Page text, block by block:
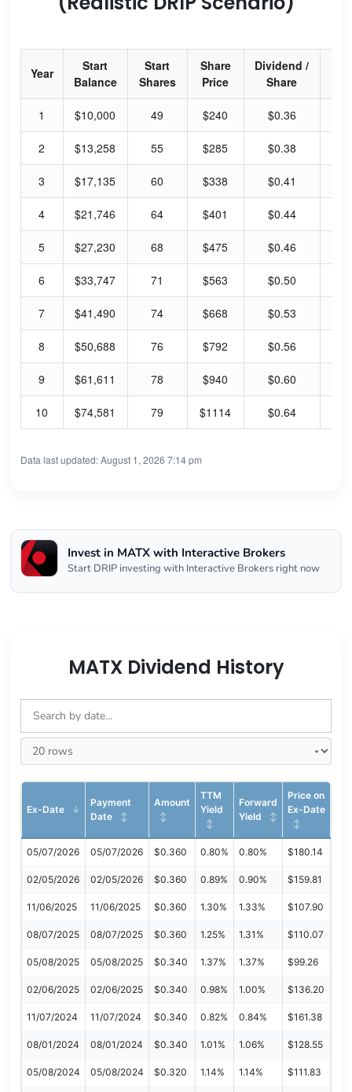
Year
Start
Balance
Start
Shares
Share
Price
Dividend /
Share
1 $10,000 49 $240 $0.36
2 $13,258 55 $285 $0.38
3 $17,135 60 $338 $0.41
4 $21,746 64 $401 $0.44
5 $27,230 68 $475 $0.46
6 $33,747 71 $563 $0.50
7 $41,490 74 $668 $0.53
8 $50,688 76 $792 $0.56
9 $61,611 78 $940 $0.60
10 $74,581 79 $1114 $0.64
Data last updated: August 1, 2026 7:14 pm
Invest in MATX with Interactive Brokers
Start DRIP investing with Interactive Brokers right now
MATX Dividend History
Ex-Date
Payment
Date
Amount
TTM
Yield
Forward
Yield
Price on
Ex-Date
05/07/2026 05/07/2026 $0.360 0.80% 0.80% $180.14
02/05/2026 02/05/2026 $0.360 0.89% 0.90% $159.81
11/06/2025 11/06/2025 $0.360 1.30% 1.33% $107.90
08/07/2025 08/07/2025 $0.360 1.25% 1.31% $110.07
05/08/2025 05/08/2025 $0.340 1.37% 1.37% $99.26
02/06/2025 02/06/2025 $0.340 0.98% 1.00% $136.20
11/07/2024 11/07/2024 $0.340 0.82% 0.84% $161.38
08/01/2024 08/01/2024 $0.340 1.01% 1.06% $128.55
05/08/2024 05/08/2024 $0.320 1.14% 1.14% $111.83